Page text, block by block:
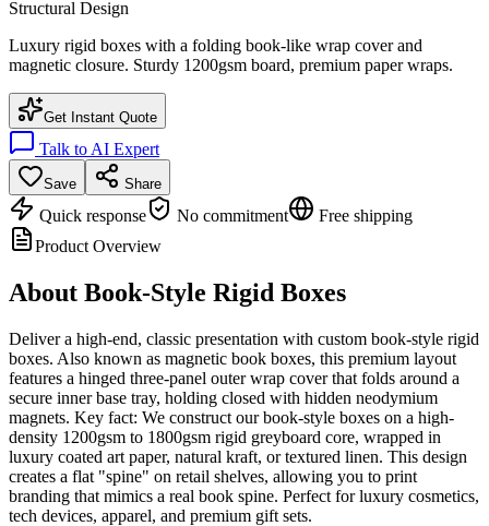
Structural Design
Luxury rigid boxes with a folding book-like wrap cover and
magnetic closure. Sturdy 1200gsm board, premium paper wraps.
Get Instant Quote
Talk to AI Expert
Save Share
Quick response No commitment
Free shipping
Product Overview
About Book-Style Rigid Boxes
Deliver a high-end, classic presentation with custom book-style rigid
boxes. Also known as magnetic book boxes, this premium layout
features a hinged three-panel outer wrap cover that folds around a
secure inner base tray, holding closed with hidden neodymium
magnets. Key fact: We construct our book-style boxes on a high-
density 1200gsm to 1800gsm rigid greyboard core, wrapped in
luxury coated art paper, natural kraft, or textured linen. This design
creates a flat "spine" on retail shelves, allowing you to print
branding that mimics a real book spine. Perfect for luxury cosmetics,
tech devices, apparel, and premium gift sets.